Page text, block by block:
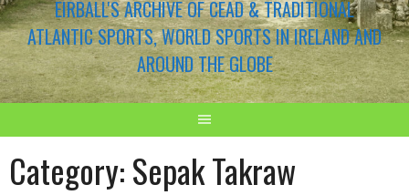
EIRBALL'S ARCHIVE OF CEAD & TRADITIONAL
ATLANTIC SPORTS, WORLD SPORTS IN IRELAND AND
AROUND THE GLOBE
Category:Sepak Takraw